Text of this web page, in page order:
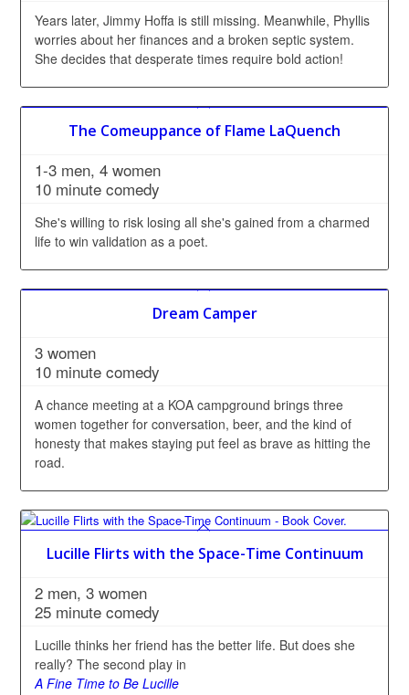
Years later, Jimmy Hoffa is still missing. Meanwhile, Phyllis
worries about her finances and a broken septic system.
She decides that desperate times require bold action!
The Comeuppance of Flame LaQuench
1-3 men, 4 women
10 minute comedy
She's willing to risk losing all she's gained from a charmed
life to win validation as a poet.
Dream Camper
3 women
10 minute comedy
A chance meeting at a KOA campground brings three
women together for conversation, beer, and the kind of
honesty that makes staying put feel as brave as hitting the
road.
Lucille Flirts with the Space-Time Continuum
2 men, 3 women
25 minute comedy
Lucille thinks her friend has the better life. But does she
really? The second play in
A Fine Time to Be Lucille